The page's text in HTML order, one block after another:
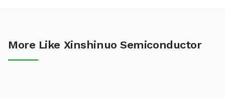
More Like Xinshinuo Semiconductor